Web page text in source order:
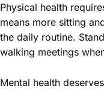
Physical health
means more sitting
the daily routine.
walking meetings
Mental health